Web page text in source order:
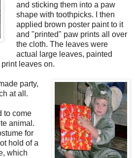
and sticking them into a paw
shape with toothpicks. I then
applied brown poster paint to it
and "printed" paw prints all over
the cloth. The leaves were
actual large leaves, painted
leaves on.
party,
at all.
to come
animal.
for
hold of a
which